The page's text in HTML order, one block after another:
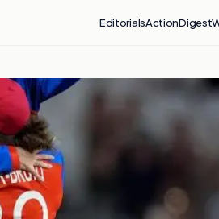
EditorialsActionDigest